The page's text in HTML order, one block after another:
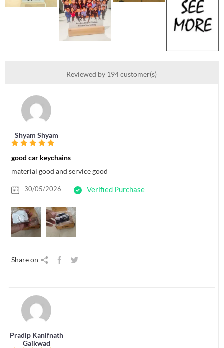
Reviewed by 194 customer(s)
Shyam Shyam
good car keychains
material good and service good
30/05/2026 Verified Purchase
Share on
Pradip Kanifnath
Gaikwad